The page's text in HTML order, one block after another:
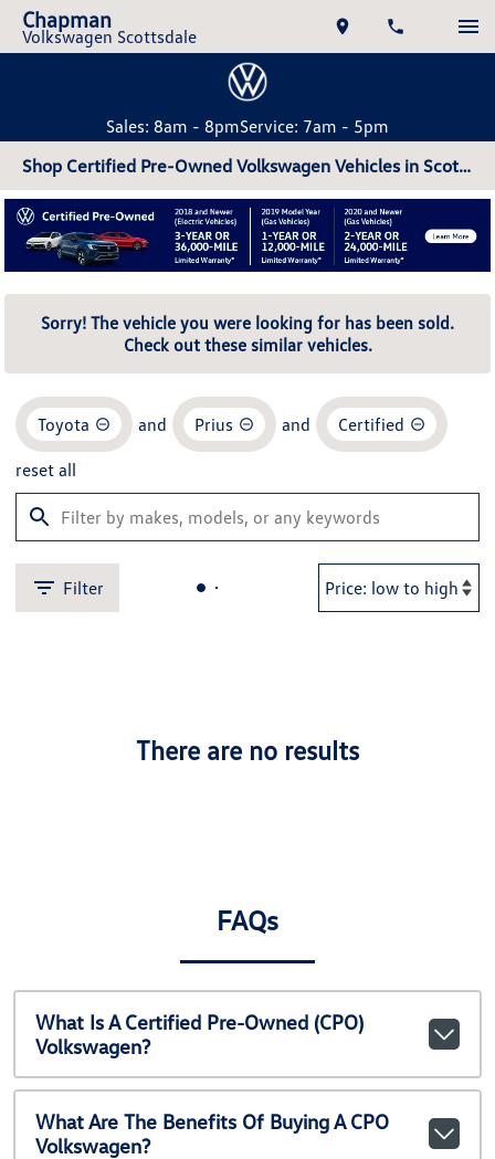
Chapman
Volkswagen Scottsdale
Sales: 8am - 8pmService: 7am - 5pm
Shop Certified Pre-Owned Volkswagen Vehicles in Scottsdale, AZ
Sorry! The vehicle you were looking for has been sold.
Check out these similar vehicles.
Toyota and Prius and Certified
reset all
Filter
There are no results
FAQs
What Is A Certified Pre-Owned (CPO)
Volkswagen?
What Are The Benefits Of Buying A CPO
Volkswagen?